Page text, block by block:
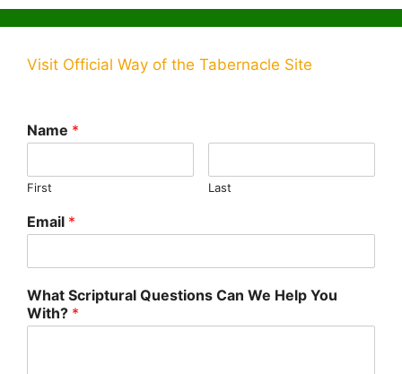
Visit Official Way of the Tabernacle Site
Name *
First Last
Email *
What Scriptural Questions Can We Help You
With? *